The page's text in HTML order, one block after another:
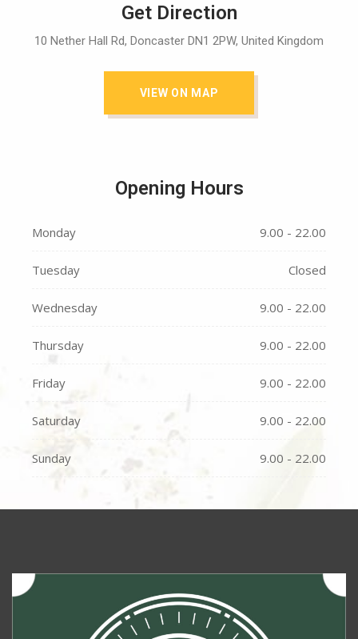
Get Direction
10 Nether Hall Rd, Doncaster DN1 2PW, United Kingdom
VIEW ON MAP
Opening Hours
Monday 9.00 - 22.00
Tuesday Closed
Wednesday 9.00 - 22.00
Thursday 9.00 - 22.00
Friday 9.00 - 22.00
Saturday 9.00 - 22.00
Sunday 9.00 - 22.00